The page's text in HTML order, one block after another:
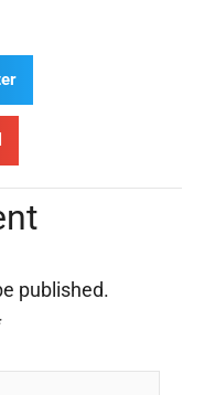
published.